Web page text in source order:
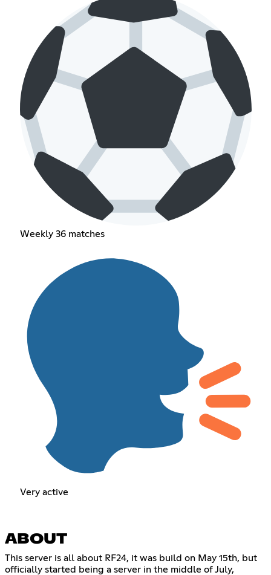
Weekly 36 matches
Very active
ABOUT
This server is all about RF24, it was build on May 15th, but
officially started being a server in the middle of July,